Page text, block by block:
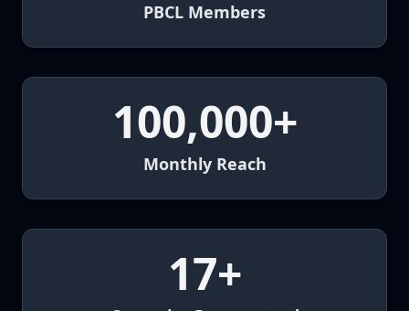
PBCL Members
100,000+
Monthly Reach
17+